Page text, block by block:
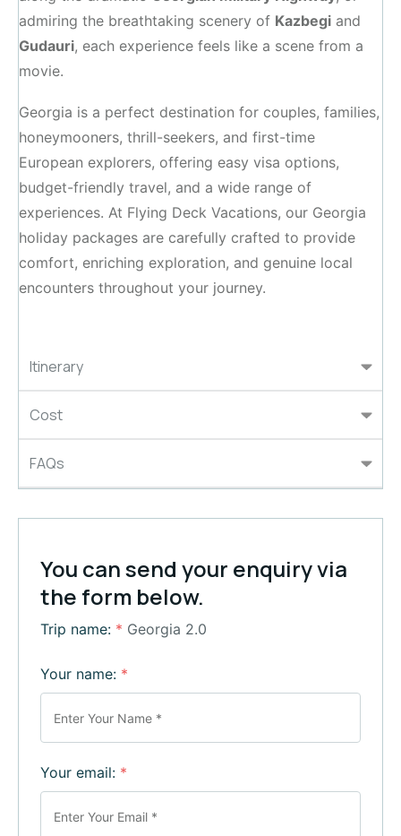
Itinerary
Cost
FAQs
admiring the breathtaking scenery of Kazbegi and
Gudauri, each experience feels like a scene from a
movie.
Georgia is a perfect destination for couples, families,
honeymooners, thrill-seekers, and first-time
European explorers, offering easy visa options,
budget-friendly travel, and a wide range of
experiences. At Flying Deck Vacations, our Georgia
holiday packages are carefully crafted to provide
comfort, enriching exploration, and genuine local
encounters throughout your journey.
You can send your enquiry via
the form below.
Trip name: * Georgia 2.0
Your name: *
Your email: *